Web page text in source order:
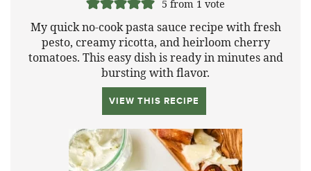
5 from 1 vote
My quick no-cook pasta sauce recipe with fresh
pesto, creamy ricotta, and heirloom cherry
tomatoes. This easy dish is ready in minutes and
bursting with flavor.
VIEW THIS RECIPE